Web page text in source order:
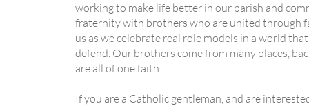
working to make life better in our parish and
fraternity with brothers who are united through
us as we celebrate real role models in a world
defend. Our brothers come from many places,
are all of one faith.
If you are a Catholic gentleman, and are